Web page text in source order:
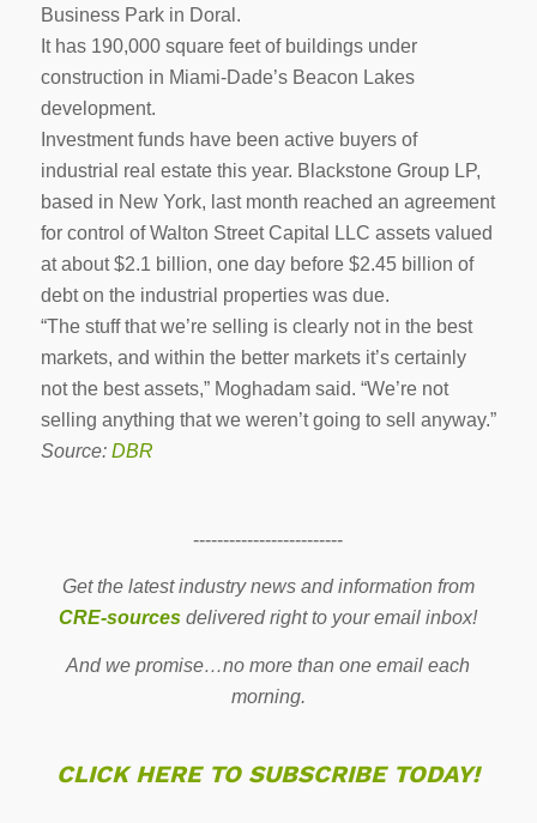
Business Park in Doral.
It has 190,000 square feet of buildings under
construction in Miami-Dade’s Beacon Lakes
development.
Investment funds have been active buyers of
industrial real estate this year. Blackstone Group LP,
based in New York, last month reached an agreement
for control of Walton Street Capital LLC assets valued
at about $2.1 billion, one day before $2.45 billion of
debt on the industrial properties was due.
“The stuff that we’re selling is clearly not in the best
markets, and within the better markets it’s certainly
not the best assets,” Moghadam said. “We’re not
selling anything that we weren’t going to sell anyway.”
Source: DBR
-------------------------
Get the latest industry news and information from
CRE-sources delivered right to your email inbox!
And we promise…no more than one email each
morning.
CLICK HERE TO SUBSCRIBE TODAY!